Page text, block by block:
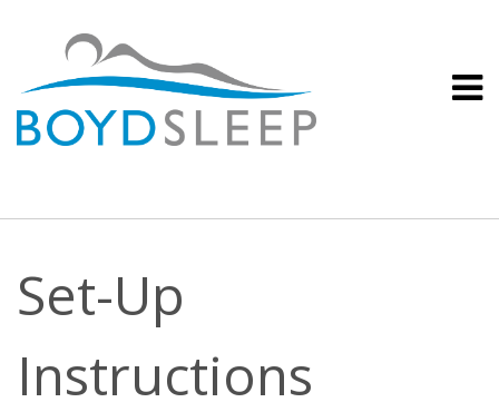
Set-Up
Instructions